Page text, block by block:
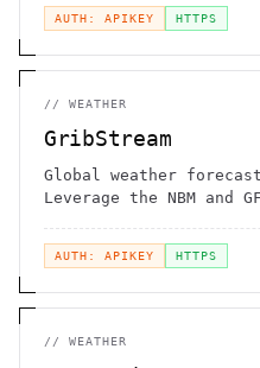
AUTH: APIKEY HTTPS
// WEATHER
GribStream
Global weather
Leverage the NBM and
AUTH: APIKEY HTTPS
// WEATHER